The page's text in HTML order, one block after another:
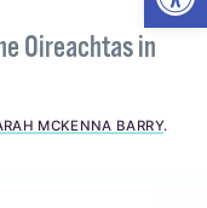
Oireachtas in
MCKENNA BARRY.